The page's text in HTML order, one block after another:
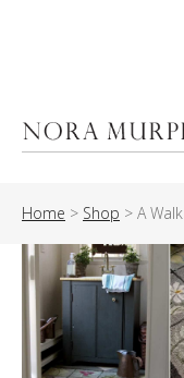
Home > Shop > A